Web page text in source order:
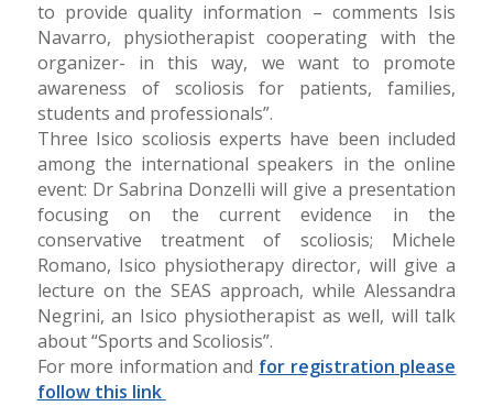
to provide quality information – comments Isis
Navarro, physiotherapist cooperating with the
organizer- in this way, we want to promote
awareness of scoliosis for patients, families,
students and professionals”.
Three Isico scoliosis experts have been included
among the international speakers in the online
event: Dr Sabrina Donzelli will give a presentation
focusing on the current evidence in the
conservative treatment of scoliosis; Michele
Romano, Isico physiotherapy director, will give a
lecture on the SEAS approach, while Alessandra
Negrini, an Isico physiotherapist as well, will talk
about “Sports and Scoliosis”.
For more information and for registration please
follow this link